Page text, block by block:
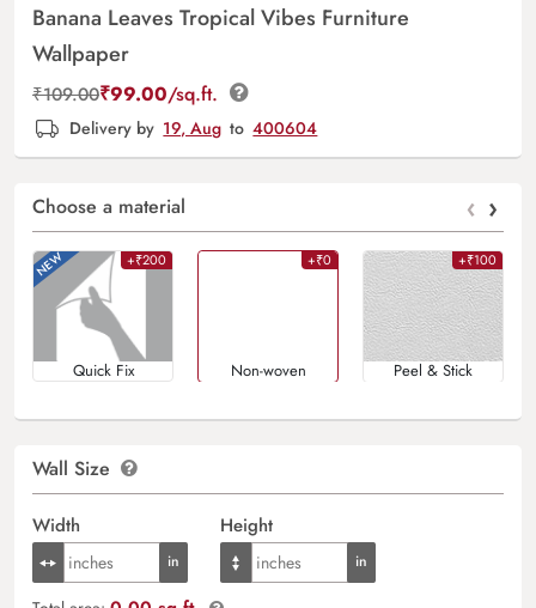
Banana Leaves Tropical Vibes Furniture
Wallpaper
₹109.00₹99.00/sq.ft.
Delivery by 19, Aug to 400604
Choose a material ‹ ›
+₹200
Quick Fix
+₹0
Non-woven
+₹100
Peel & Stick
Wall Size
Width Height